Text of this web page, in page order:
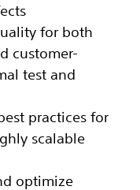
for both
customer-
test and
practices for
scalable
optimize